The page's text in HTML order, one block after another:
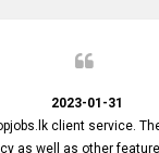
2023-01-31
client service.
as well as other